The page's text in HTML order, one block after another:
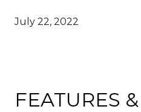
July 22, 2022
FEATURES